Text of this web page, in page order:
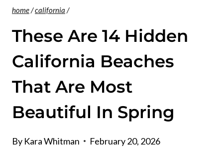
home/california /
These Are 14 Hidden
California Beaches
That Are Most
Beautiful In Spring
By Kara Whitman February 20, 2026